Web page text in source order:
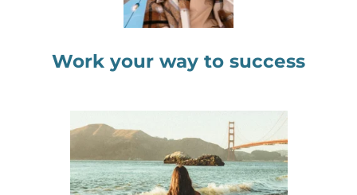
Work your way to success